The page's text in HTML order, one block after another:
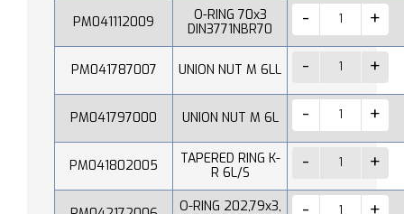
PM041112009
O-RING 70x3
DIN3771NBR70
PM041787007 UNION NUT M 6LL
PM041797000 UNION NUT M 6L
PM041802005
TAPERED RING K-
R 6L/S
O-RING 202,79x3,